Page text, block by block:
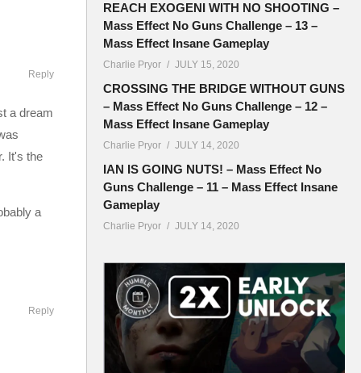
a dream
It's the
a
Reply
Reply
REACH EXOGENI WITH NO SHOOTING –
Mass Effect No Guns Challenge – 13 –
Mass Effect Insane Gameplay
Charlie Pryor JULY 15, 2020
CROSSING THE BRIDGE WITHOUT GUNS
– Mass Effect No Guns Challenge – 12 –
Mass Effect Insane Gameplay
Charlie Pryor JULY 14, 2020
IAN IS GOING NUTS! – Mass Effect No
Guns Challenge – 11 – Mass Effect Insane
Gameplay
Charlie Pryor JULY 14, 2020